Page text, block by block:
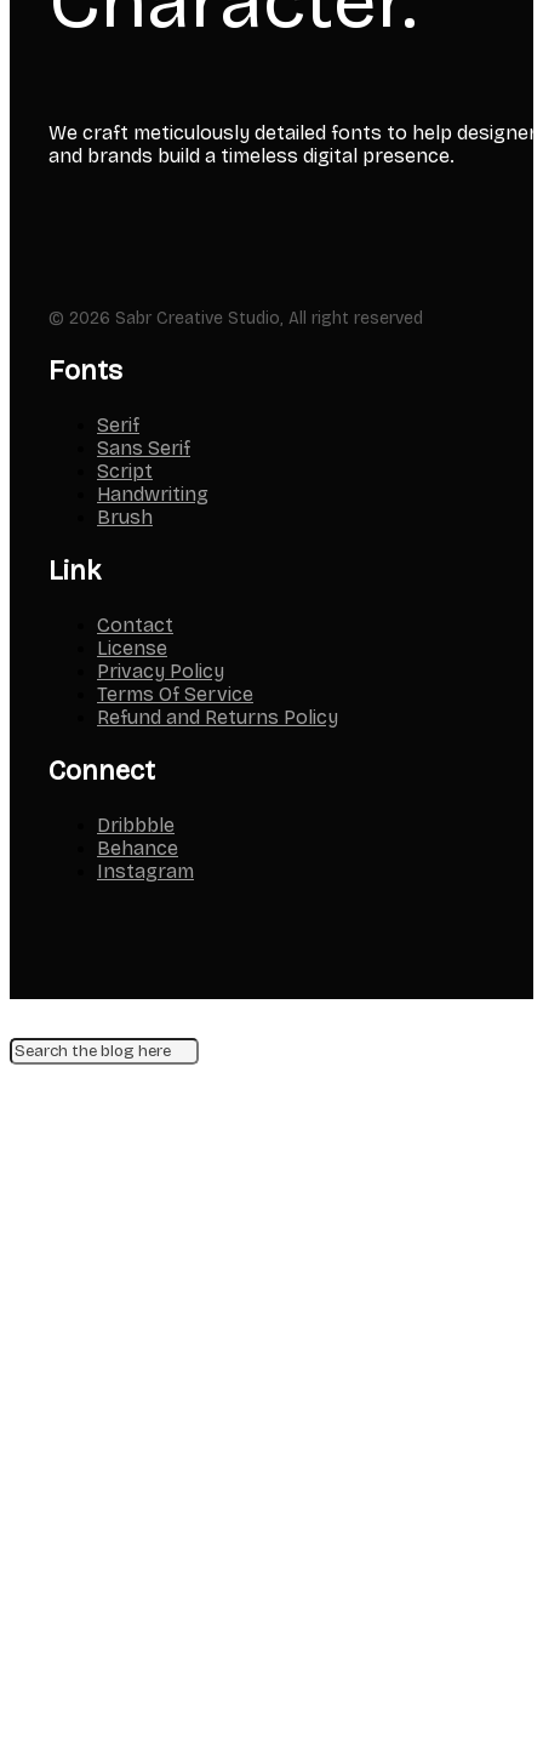
We craft meticulously detailed fonts to help
and brands build a timeless digital presence.
© 2026 Sabr Creative Studio, All right reserved
Fonts
Serif
Sans Serif
Script
Handwriting
Brush
Link
Contact
License
Privacy Policy
Terms Of Service
Refund and Returns Policy
Connect
Dribbble
Behance
Instagram